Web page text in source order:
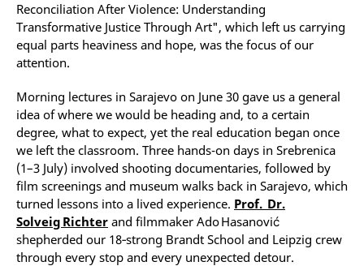
Reconciliation After Violence: Understanding
Transformative Justice Through Art", which left us carrying
equal parts heaviness and hope, was the focus of our
attention.
Morning lectures in Sarajevo on June 30 gave us a general
idea of where we would be heading and, to a certain
degree, what to expect, yet the real education began once
we left the classroom. Three hands-on days in Srebrenica
(1–3 July) involved shooting documentaries, followed by
film screenings and museum walks back in Sarajevo, which
turned lessons into a lived experience. Prof. Dr.
Solveig Richter and filmmaker Ado Hasanović
shepherded our 18‑strong Brandt School and Leipzig crew
through every stop and every unexpected detour.